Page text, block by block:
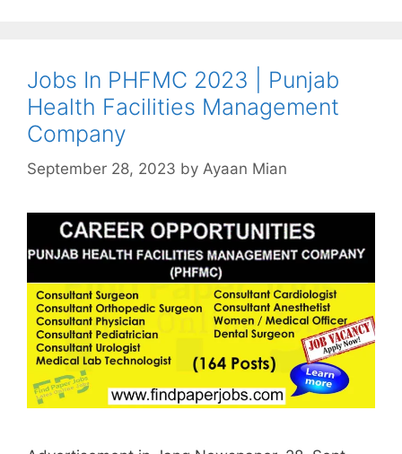
Jobs In PHFMC 2023 | Punjab
Health Facilities Management
Company
September 28, 2023 by Ayaan Mian